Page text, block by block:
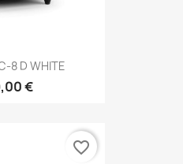
8 D WHITE
€
favorite_border